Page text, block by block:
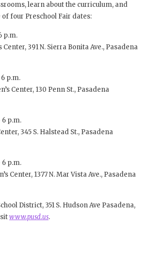
learn about the curriculum, and
four Preschool Fair dates:
p.m.
391 N. Sierra Bonita Ave., Pasadena
6 p.m.
Center, 130 Penn St., Pasadena
6 p.m.
345 S. Halstead St., Pasadena
6 p.m.
Center, 1377 N. Mar Vista Ave., Pasadena
District, 351 S. Hudson Ave Pasadena,
www.pusd.us.